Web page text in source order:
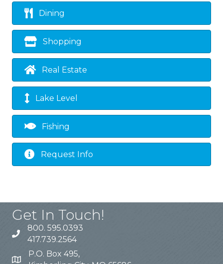
Dining
Shopping
Real Estate
Lake Level
Fishing
Request Info
Get In Touch!
800. 595.0393
417.739.2564
P.O. Box 495,